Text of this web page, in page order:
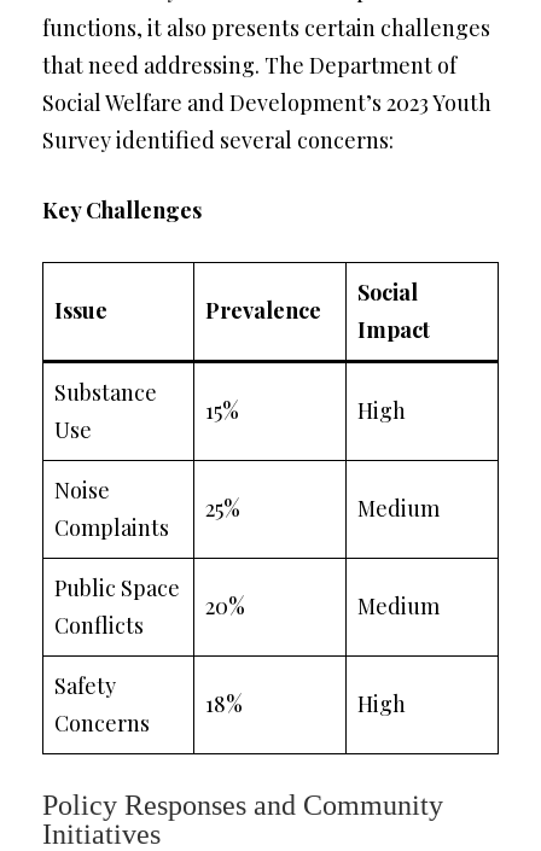
functions, it also presents certain challenges
that need addressing. The Department of
Social Welfare and Development’s 2023 Youth
Survey identified several concerns:
Key Challenges
Issue Prevalence
Social
Impact
Substance
Use
15% High
Noise
Complaints
25% Medium
Public Space
Conflicts
20% Medium
Safety
Concerns
18% High
Policy Responses and Community
Initiatives